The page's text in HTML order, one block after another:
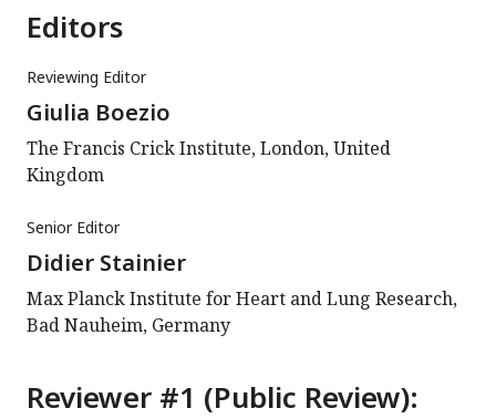
Editors
Reviewing Editor
Giulia Boezio
The Francis Crick Institute, London, United
Kingdom
Senior Editor
Didier Stainier
Max Planck Institute for Heart and Lung Research,
Bad Nauheim, Germany
Reviewer #1 (Public Review):